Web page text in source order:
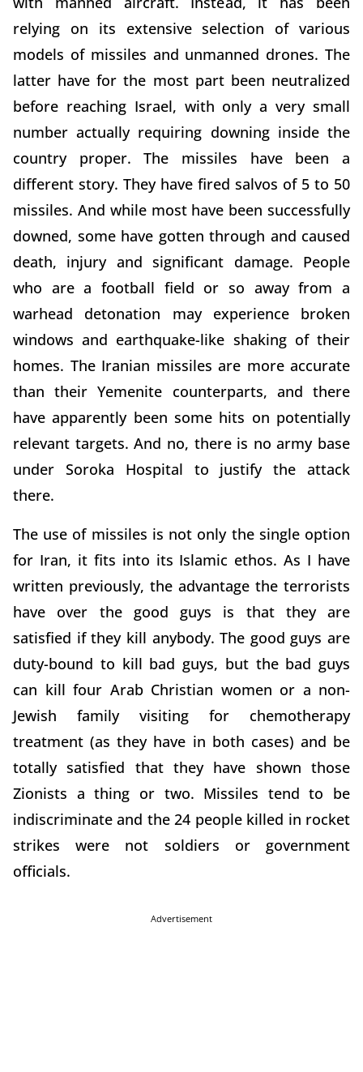
relying on its extensive selection of various
models of missiles and unmanned drones. The
latter have for the most part been neutralized
before reaching Israel, with only a very small
number actually requiring downing inside the
country proper. The missiles have been a
different story. They have fired salvos of 5 to 50
missiles. And while most have been successfully
downed, some have gotten through and caused
death, injury and significant damage. People
who are a football field or so away from a
warhead detonation may experience broken
windows and earthquake-like shaking of their
homes. The Iranian missiles are more accurate
than their Yemenite counterparts, and there
have apparently been some hits on potentially
relevant targets. And no, there is no army base
under Soroka Hospital to justify the attack
there.
The use of missiles is not only the single option
for Iran, it fits into its Islamic ethos. As I have
written previously, the advantage the terrorists
have over the good guys is that they are
satisfied if they kill anybody. The good guys are
duty-bound to kill bad guys, but the bad guys
can kill four Arab Christian women or a non-
Jewish family visiting for chemotherapy
treatment (as they have in both cases) and be
totally satisfied that they have shown those
Zionists a thing or two. Missiles tend to be
indiscriminate and the 24 people killed in rocket
strikes were not soldiers or government
officials.
Advertisement